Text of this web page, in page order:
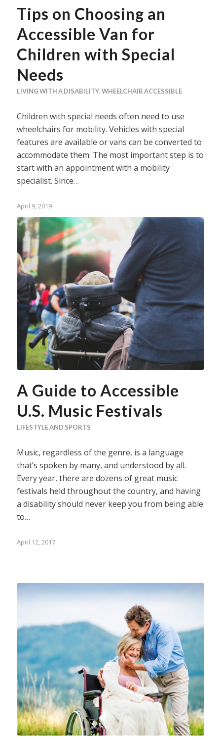
Tips on Choosing an
Accessible Van for
Children with Special
Needs
LIVING WITH A DISABILITY,WHEELCHAIR ACCESSIBLE
Children with special needs often need to use
wheelchairs for mobility. Vehicles with special
features are available or vans can be converted to
accommodate them. The most important step is to
start with an appointment with a mobility
specialist. Since…
April 9, 2019
A Guide to Accessible
U.S. Music Festivals
LIFESTYLE AND SPORTS
Music, regardless of the genre, is a language
that’s spoken by many, and understood by all.
Every year, there are dozens of great music
festivals held throughout the country, and having
a disability should never keep you from being able
to…
April 12, 2017